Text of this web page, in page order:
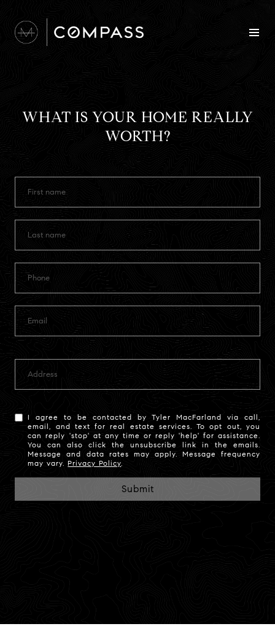
WHAT IS YOUR HOME REALLY
WORTH?
I agree to be contacted by Tyler MacFarland via call,
email, and text for real estate services. To opt out, you
can reply 'stop' at any time or reply 'help' for assistance.
You can also click the unsubscribe link in the emails.
Message and data rates may apply. Message frequency
may vary.Privacy Policy.